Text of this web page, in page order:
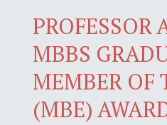
PROFESSOR
MBBS
MEMBER OF
(MBE)